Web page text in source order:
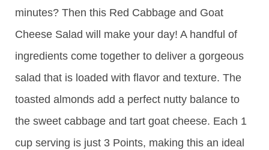
minutes? Then this Red Cabbage and Goat
Cheese Salad will make your day! A handful of
ingredients come together to deliver a gorgeous
salad that is loaded with flavor and texture. The
toasted almonds add a perfect nutty balance to
the sweet cabbage and tart goat cheese. Each 1
cup serving is just 3 Points, making this an ideal